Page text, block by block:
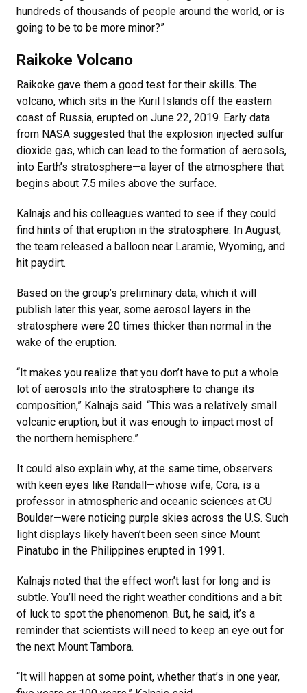
hundreds of thousands of people around the world, or is
going to be to be more minor?”
Raikoke Volcano
Raikoke gave them a good test for their skills. The
volcano, which sits in the Kuril Islands off the eastern
coast of Russia, erupted on June 22, 2019. Early data
from NASA suggested that the explosion injected sulfur
dioxide gas, which can lead to the formation of aerosols,
into Earth’s stratosphere—a layer of the atmosphere that
begins about 7.5 miles above the surface.
Kalnajs and his colleagues wanted to see if they could
find hints of that eruption in the stratosphere. In August,
the team released a balloon near Laramie, Wyoming, and
hit paydirt.
Based on the group’s preliminary data, which it will
publish later this year, some aerosol layers in the
stratosphere were 20 times thicker than normal in the
wake of the eruption.
“It makes you realize that you don’t have to put a whole
lot of aerosols into the stratosphere to change its
composition,” Kalnajs said. “This was a relatively small
volcanic eruption, but it was enough to impact most of
the northern hemisphere.”
It could also explain why, at the same time, observers
with keen eyes like Randall—whose wife, Cora, is a
professor in atmospheric and oceanic sciences at CU
Boulder—were noticing purple skies across the U.S. Such
light displays likely haven’t been seen since Mount
Pinatubo in the Philippines erupted in 1991.
Kalnajs noted that the effect won’t last for long and is
subtle. You’ll need the right weather conditions and a bit
of luck to spot the phenomenon. But, he said, it’s a
reminder that scientists will need to keep an eye out for
the next Mount Tambora.
“It will happen at some point, whether that’s in one year,